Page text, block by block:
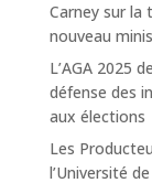
Carney sur la
nouveau
L’AGA 2025
défense des
aux élections
Les
l’Université